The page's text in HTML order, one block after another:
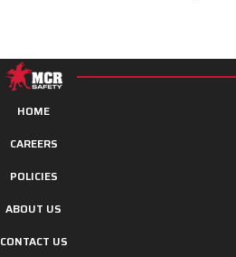
HOME
CAREERS
POLICIES
ABOUT US
CONTACT US